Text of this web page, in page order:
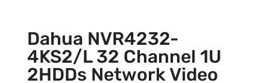
Dahua NVR4232-
4KS2/L 32 Channel 1U
2HDDs Network Video